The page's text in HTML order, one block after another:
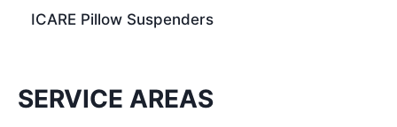
ICARE Pillow Suspenders
SERVICE AREAS